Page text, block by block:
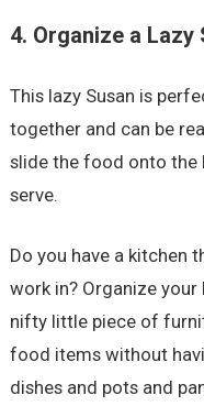
4. Organize a Lazy
This lazy Susan is
together and can be
slide the food onto the
serve.
Do you have a kitchen
work in? Organize your
nifty little piece of
food items without
dishes and pots and